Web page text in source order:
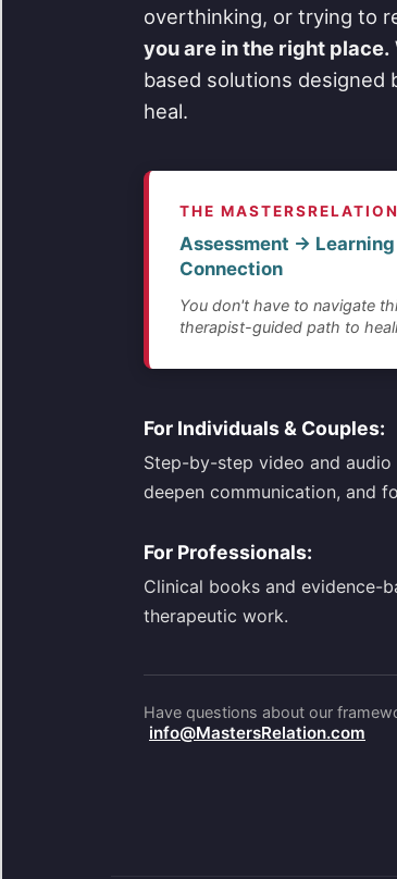
overthinking, or trying to
you are in the right place.
based solutions
heal.
THE
Assessment →
Connection
You don't have to navigate
therapist-guided path to
For Individuals & Couples:
Step-by-step video and
deepen communication, and
For Professionals:
Clinical books and evidence-
therapeutic work.
Have questions about our
info@MastersRelation.com